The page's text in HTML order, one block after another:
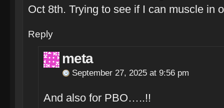
Oct 8th. Trying to see if I can muscle
Reply
meta
September 27, 2025 at 9:56 pm
And also for PBO…..!!